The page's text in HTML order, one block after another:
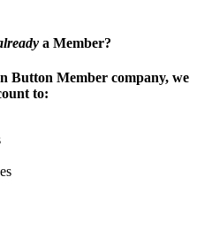
a Member?
Button Member company, we
to: